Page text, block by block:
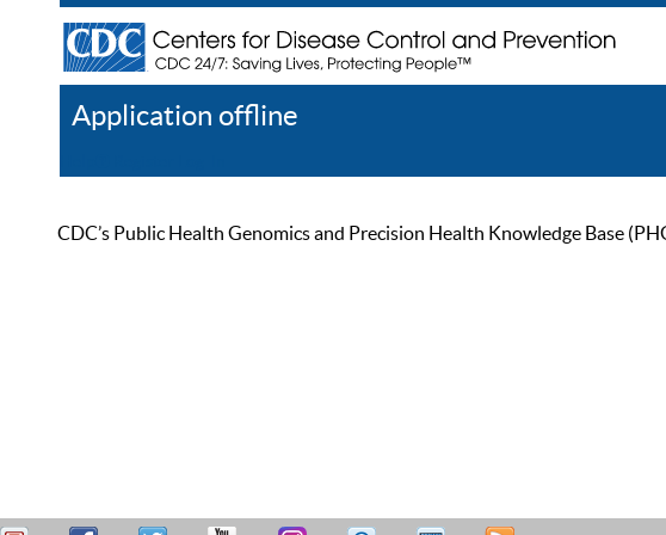
Application offline
CDC’s Public Health Genomics and Precision Health Knowledge Base